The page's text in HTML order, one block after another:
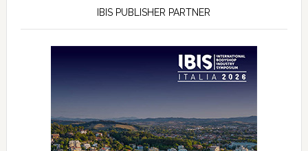
IBIS PUBLISHER PARTNER